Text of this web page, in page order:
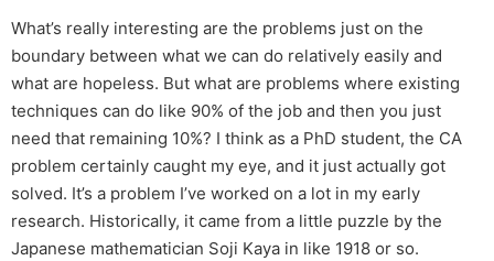
What’s really interesting are the problems just on the
boundary between what we can do relatively easily and
what are hopeless. But what are problems where existing
techniques can do like 90% of the job and then you just
need that remaining 10%? I think as a PhD student, the CA
problem certainly caught my eye, and it just actually got
solved. It’s a problem I’ve worked on a lot in my early
research. Historically, it came from a little puzzle by the
Japanese mathematician Soji Kaya in like 1918 or so.